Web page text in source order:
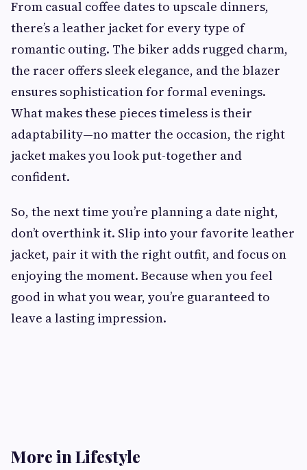
From casual coffee dates to upscale dinners,
there’s a leather jacket for every type of
romantic outing. The biker adds rugged charm,
the racer offers sleek elegance, and the blazer
ensures sophistication for formal evenings.
What makes these pieces timeless is their
adaptability—no matter the occasion, the right
jacket makes you look put-together and
confident.
So, the next time you’re planning a date night,
don’t overthink it. Slip into your favorite leather
jacket, pair it with the right outfit, and focus on
enjoying the moment. Because when you feel
good in what you wear, you’re guaranteed to
leave a lasting impression.
More in Lifestyle